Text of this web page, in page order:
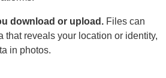
download or upload. Files can
that reveals your location or identity,
in photos.